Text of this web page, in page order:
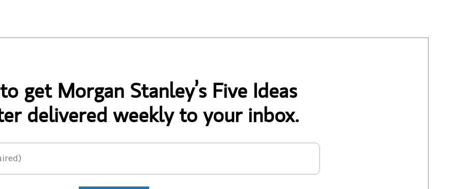
get Morgan Stanley’s Five Ideas
delivered weekly to your inbox.